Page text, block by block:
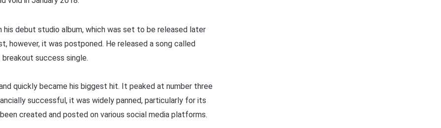
debut studio album, which was set to be released later
however, it was postponed. He released a song called
success single.
quickly became his biggest hit. It peaked at number three
successful, it was widely panned, particularly for its
created and posted on various social media platforms.